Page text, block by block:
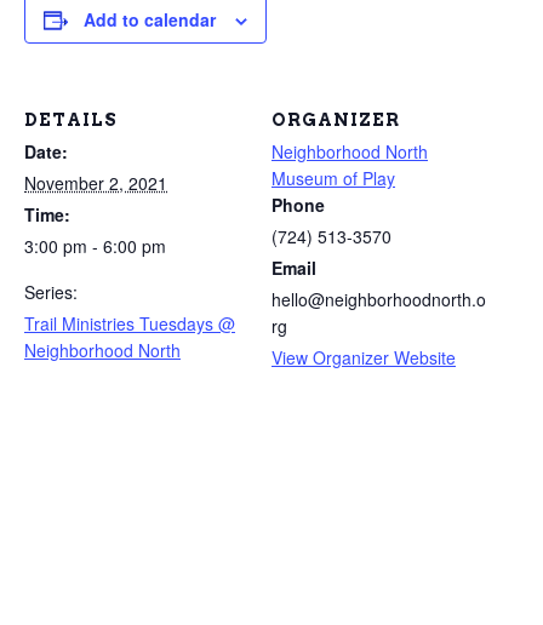
Add to calendar
DETAILS
Date:
November 2, 2021
Time:
3:00 pm - 6:00 pm
Series:
Trail Ministries Tuesdays @
Neighborhood North
ORGANIZER
Neighborhood North
Museum of Play
Phone
(724) 513-3570
Email
hello@neighborhoodnorth.o
rg
View Organizer Website